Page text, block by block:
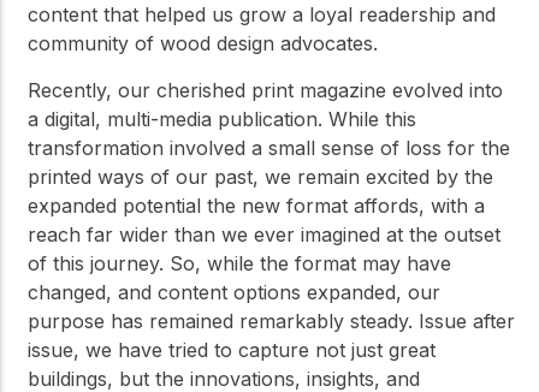
content that helped us grow a loyal readership and
community of wood design advocates.
Recently, our cherished print magazine evolved into
a digital, multi-media publication. While this
transformation involved a small sense of loss for the
printed ways of our past, we remain excited by the
expanded potential the new format affords, with a
reach far wider than we ever imagined at the outset
of this journey. So, while the format may have
changed, and content options expanded, our
purpose has remained remarkably steady. Issue after
issue, we have tried to capture not just great
buildings, but the innovations, insights, and